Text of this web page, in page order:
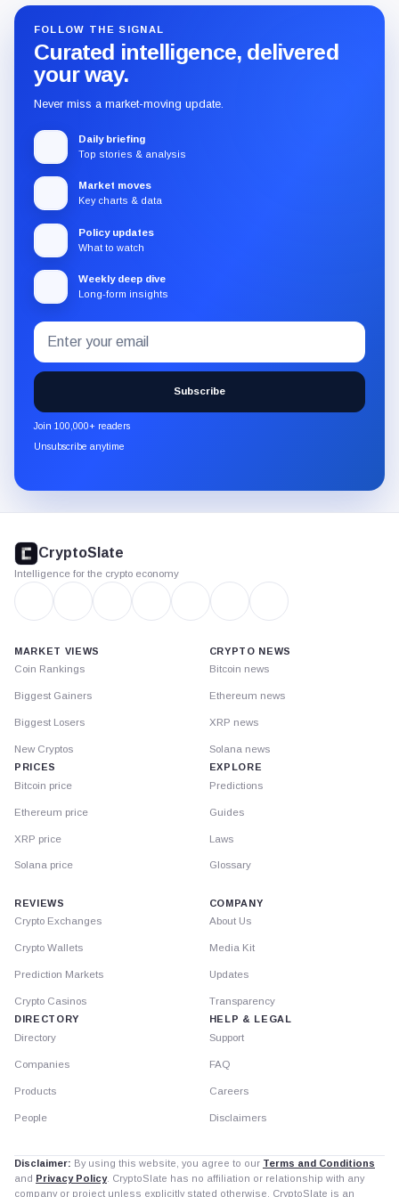
FOLLOW THE SIGNAL
Curated intelligence, delivered
your way.
Never miss a market-moving update.
Daily briefing
Top stories & analysis
Market moves
Key charts & data
Policy updates
What to watch
Weekly deep dive
Long-form insights
Subscribe
to
the
CryptoSlate
newsletter
through
Email
address
Subscribe
Join 100,000+ readers
Unsubscribe anytime
footer
CryptoSlate
Intelligence for the crypto economy
MARKET VIEWS
Coin Rankings
Biggest Gainers
Biggest Losers
New Cryptos
PRICES
Bitcoin price
Ethereum price
XRP price
Solana price
CRYPTO NEWS
Bitcoin news
Ethereum news
XRP news
Solana news
EXPLORE
Predictions
Guides
Laws
Glossary
REVIEWS
Crypto Exchanges
Crypto Wallets
Prediction Markets
Crypto Casinos
DIRECTORY
Directory
Companies
Products
People
COMPANY
About Us
Media Kit
Updates
Transparency
HELP & LEGAL
Support
FAQ
Careers
Disclaimers
Disclaimer: By using this website, you agree to our Terms and Conditions
and Privacy Policy. CryptoSlate has no affiliation or relationship with any
company or project unless explicitly stated otherwise. CryptoSlate is an